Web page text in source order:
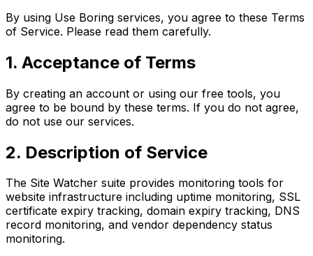
By using Use Boring services, you agree to these Terms
of Service. Please read them carefully.
1. Acceptance of Terms
By creating an account or using our free tools, you
agree to be bound by these terms. If you do not agree,
do not use our services.
2. Description of Service
The Site Watcher suite provides monitoring tools for
website infrastructure including uptime monitoring, SSL
certificate expiry tracking, domain expiry tracking, DNS
record monitoring, and vendor dependency status
monitoring.